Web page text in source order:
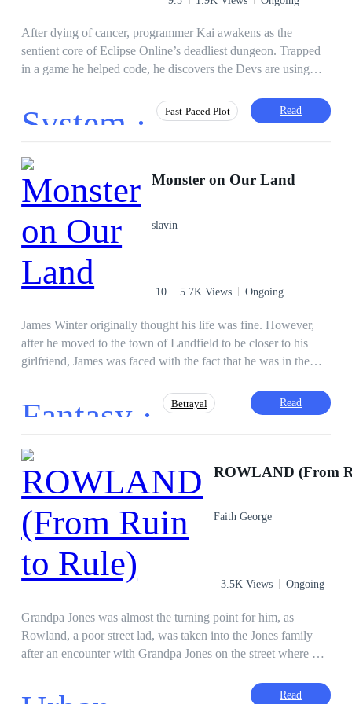
After dying of cancer, programmer Kai awakens as the
sentient core of Eclipse Online’s deadliest dungeon. Trapped
in a game he helped code, he discovers the Devs are using
must master his dungeon, forge uneasy alliances, and expose
the System’s lies, before his code is erased forever.
System · Fast-Paced Plot
Mystery
Brave Apocalypse Lit-RPG
Read
Monster on Our Land
slavin
10 5.7K Views Ongoing
James Winter originally thought his life was fine. However,
after he moved to the town of Landfield to be closer to his
girlfriend, James was faced with the fact that he was in the
Fantasy · Betrayal
Superpower
Adventurous Hunter Mystery
Read
ROWLAND (From
Faith George
3.5K Views Ongoing
Grandpa Jones was almost the turning point for him, as
Rowland, a poor street lad, was taken into the Jones family
after an encounter with Grandpa Jones on the street where he
even marrying his beautiful granddaughter, Amaya.
Read